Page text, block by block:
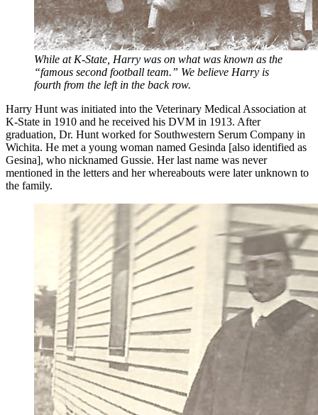
While at K-State, Harry was on what was known as the
“famous second football team.” We believe Harry is
fourth from the left in the back row.
Harry Hunt was initiated into the Veterinary Medical Association at
K-State in 1910 and he received his DVM in 1913. After
graduation, Dr. Hunt worked for Southwestern Serum Company in
Wichita. He met a young woman named Gesinda [also identified as
Gesina], who nicknamed Gussie. Her last name was never
mentioned in the letters and her whereabouts were later unknown to
the family.